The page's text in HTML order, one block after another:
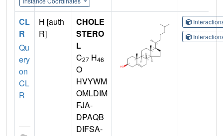
CL
R
Qu
ery
on
CL
R
H [auth
R]
CHOLE
STERO
L
C27 H46
O
HVYWM
OMLDIM
FJA-
DPAQB
DIFSA-